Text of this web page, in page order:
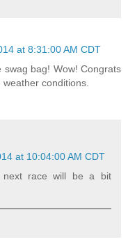
at 8:31:00 AM CDT
bag! Wow! Congrats
conditions.
at 10:04:00 AM CDT
next race will be a bit